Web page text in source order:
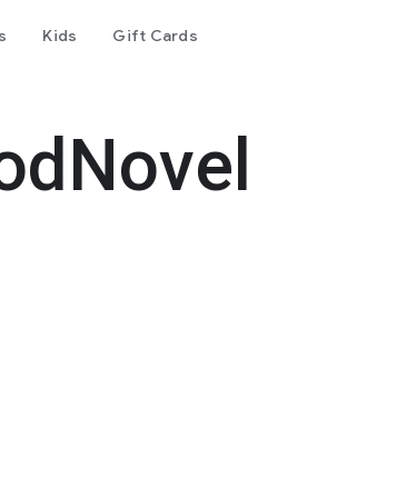
Kids Gift Cards